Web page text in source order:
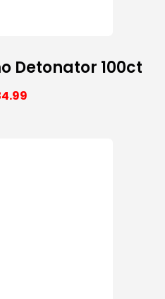
Detonator 100ct